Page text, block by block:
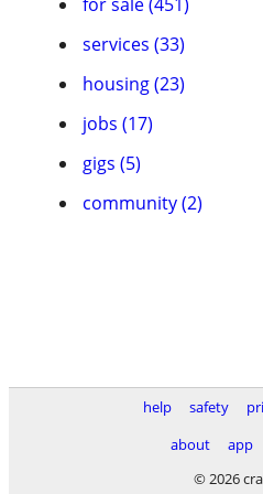
services (33)
housing (23)
jobs (17)
gigs (5)
community (2)
help safety
about
app
© 2026